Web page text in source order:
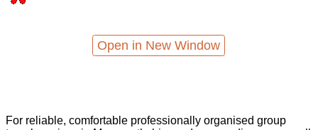
Open in New Window
For reliable, comfortable professionally organised group